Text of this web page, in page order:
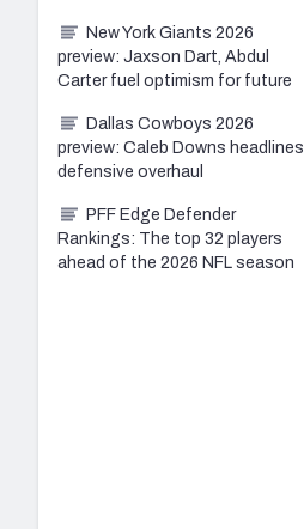
New York Giants 2026
preview: Jaxson Dart, Abdul
Carter fuel optimism for future
Dallas Cowboys 2026
preview: Caleb Downs headlines
defensive overhaul
PFF Edge Defender
Rankings: The top 32 players
ahead of the 2026 NFL season